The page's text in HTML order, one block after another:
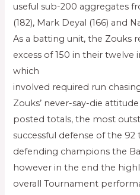
useful sub-200 aggregates
(182), Mark Deyal (166) and
As a batting unit, the Zouks
excess of 150 in their
which
involved required run
Zouks’ never-say-die
posted totals, the most
successful defense of the
defending champions the
however in the end the
overall Tournament